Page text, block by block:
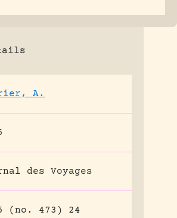
A.
des Voyages
(no. 473) 24